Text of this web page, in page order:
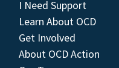
I Need Support
Learn About OCD
Get Involved
About OCD Action